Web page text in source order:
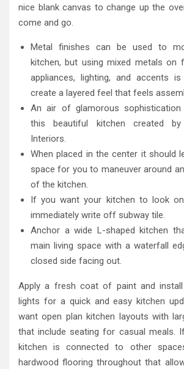
nice blank canvas to change up the
come and go.
Metal finishes can be used to
kitchen, but using mixed metals on
appliances, lighting, and accents
create a layered feel that feels
An air of glamorous sophistication
this beautiful kitchen created by
Interiors.
When placed in the center it should
space for you to maneuver around
of the kitchen.
If you want your kitchen to look
immediately write off subway tile.
Anchor a wide L-shaped kitchen
main living space with a waterfall
closed side facing out.
Apply a fresh coat of paint and install
lights for a quick and easy kitchen
want open plan kitchen layouts with
that include seating for casual meals.
kitchen is connected to other
hardwood flooring throughout that